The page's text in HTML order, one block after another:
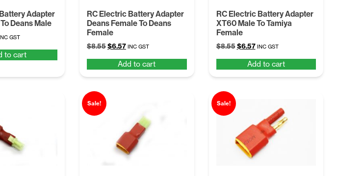
Adapter
Deans Male
GST
to cart
RC Electric Battery Adapter
Deans Female To Deans
Female
$8.55Original
was:
$8.55.
$6.57Current
is:
$6.57.
INC GST
Add to cart
RC Electric Battery Adapter
XT60 Male To Tamiya
Female
$8.55 Original
was:
$8.55.
$6.57Current
is:
$6.57.
INC GST
Add to cart
Sale! Sale!